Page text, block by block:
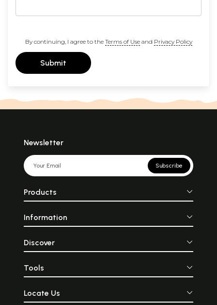
By continuing, I agree to the Terms of Useand Privacy Policy
Submit
Newsletter
Subscribe
Products
Information
Discover
Tools
Locate Us